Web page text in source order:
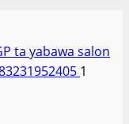
ta yabawa salon
1